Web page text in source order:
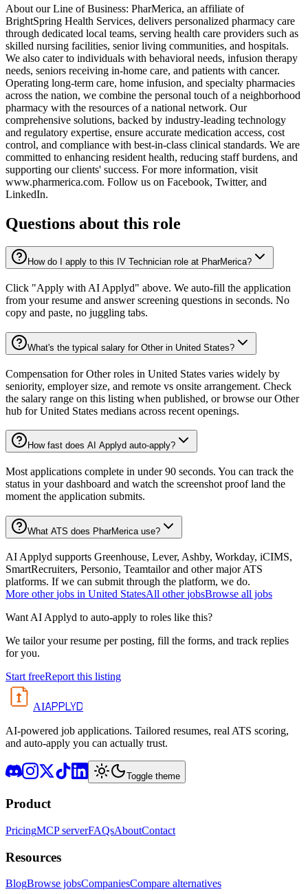
About our Line of Business: PharMerica, an affiliate of
BrightSpring Health Services, delivers personalized pharmacy care
through dedicated local teams, serving health care providers such as
skilled nursing facilities, senior living communities, and hospitals.
We also cater to individuals with behavioral needs, infusion therapy
needs, seniors receiving in-home care, and patients with cancer.
Operating long-term care, home infusion, and specialty pharmacies
across the nation, we combine the personal touch of a neighborhood
pharmacy with the resources of a national network. Our
comprehensive solutions, backed by industry-leading technology
and regulatory expertise, ensure accurate medication access, cost
control, and compliance with best-in-class clinical standards. We are
committed to enhancing resident health, reducing staff burdens, and
supporting our clients' success. For more information, visit
www.pharmerica.com. Follow us on Facebook, Twitter, and
LinkedIn.
Questions about this role
How do I apply to this IV Technician role at PharMerica?
Click "Apply with AI Applyd" above. We auto-fill the application
from your resume and answer screening questions in seconds. No
copy and paste, no juggling tabs.
What's the typical salary for Other in United States?
Compensation for Other roles in United States varies widely by
seniority, employer size, and remote vs onsite arrangement. Check
the salary range on this listing when published, or browse our Other
hub for United States medians across recent openings.
How fast does AI Applyd auto-apply?
Most applications complete in under 90 seconds. You can track the
status in your dashboard and watch the screenshot proof land the
moment the application submits.
What ATS does PharMerica use?
AI Applyd supports Greenhouse, Lever, Ashby, Workday, iCIMS,
SmartRecruiters, Personio, Teamtailor and other major ATS
platforms. If we can submit through the platform, we do.
More other jobs in United StatesAll other jobsBrowse all jobs
Want AI Applyd to auto-apply to roles like this?
We tailor your resume per posting, fill the forms, and track replies
for you.
Start freeReport this listing
AIAPPLYD
AI-powered job applications. Tailored resumes, real ATS scoring,
and auto-apply you can actually trust.
Toggle theme
Product
PricingMCP serverFAQsAboutContact
Resources
BlogBrowse jobsCompaniesCompare alternatives